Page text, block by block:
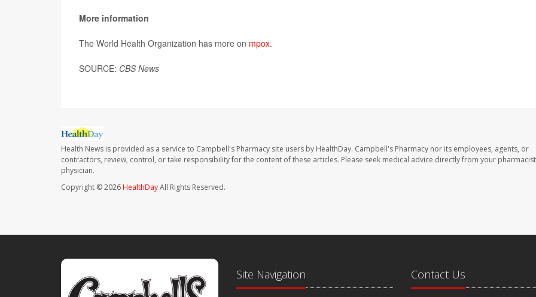
More information
The World Health Organization has more on mpox.
SOURCE: CBS News
Health News is provided as a service to Campbell's Pharmacy site users by HealthDay. Campbell's Pharmacy nor its employees, agents, or
contractors, review, control, or take responsibility for the content of these articles. Please seek medical advice directly from your
physician.
Copyright © 2026HealthDayAll Rights Reserved.
Site Navigation Contact Us